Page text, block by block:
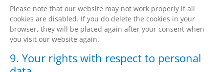
Please note that our website may not work properly if all
cookies are disabled. If you do delete the cookies in your
browser, they will be placed again after your consent when
you visit our website again.
9. Your rights with respect to personal